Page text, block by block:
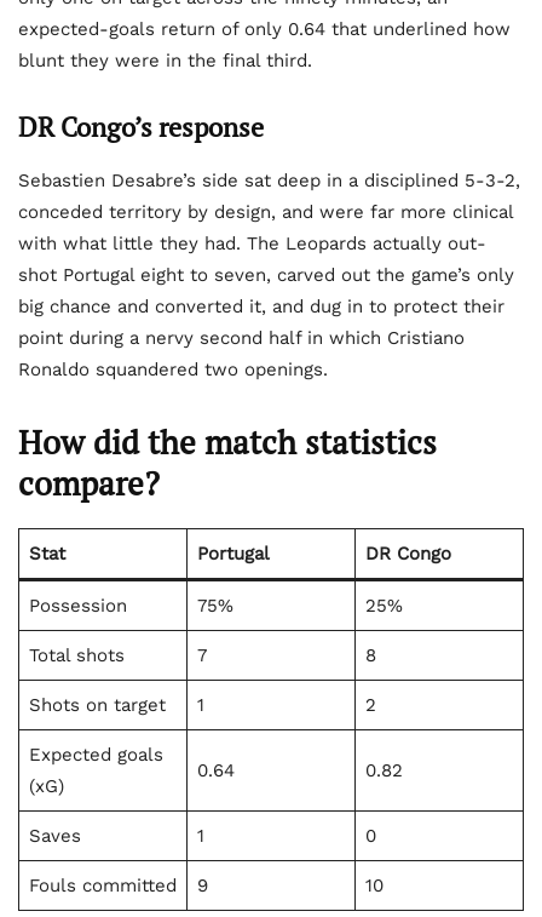
expected-goals return of only 0.64 that underlined how
blunt they were in the final third.
DR Congo’s response
Sebastien Desabre’s side sat deep in a disciplined 5-3-2,
conceded territory by design, and were far more clinical
with what little they had. The Leopards actually out-
shot Portugal eight to seven, carved out the game’s only
big chance and converted it, and dug in to protect their
point during a nervy second half in which Cristiano
Ronaldo squandered two openings.
How did the match statistics
compare?
Stat Portugal DR Congo
Possession 75% 25%
Total shots 7 8
Shots on target 1 2
Expected goals
(xG)
0.64 0.82
Saves 1 0
Fouls committed 9 10